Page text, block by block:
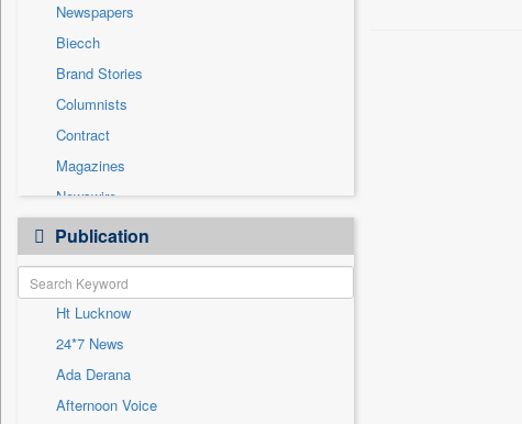
International
National
Politics
Press Release
Real Estate & Construction
Sports
Technology
Travel
Newspapers
Biecch
Brand Stories
Columnists
Contract
Magazines
Newswire
Online News
Patentwipo
Press Release
Sec
Solicitation
Publication
Ht Lucknow
24*7 News
Ada Derana
Afternoon Voice